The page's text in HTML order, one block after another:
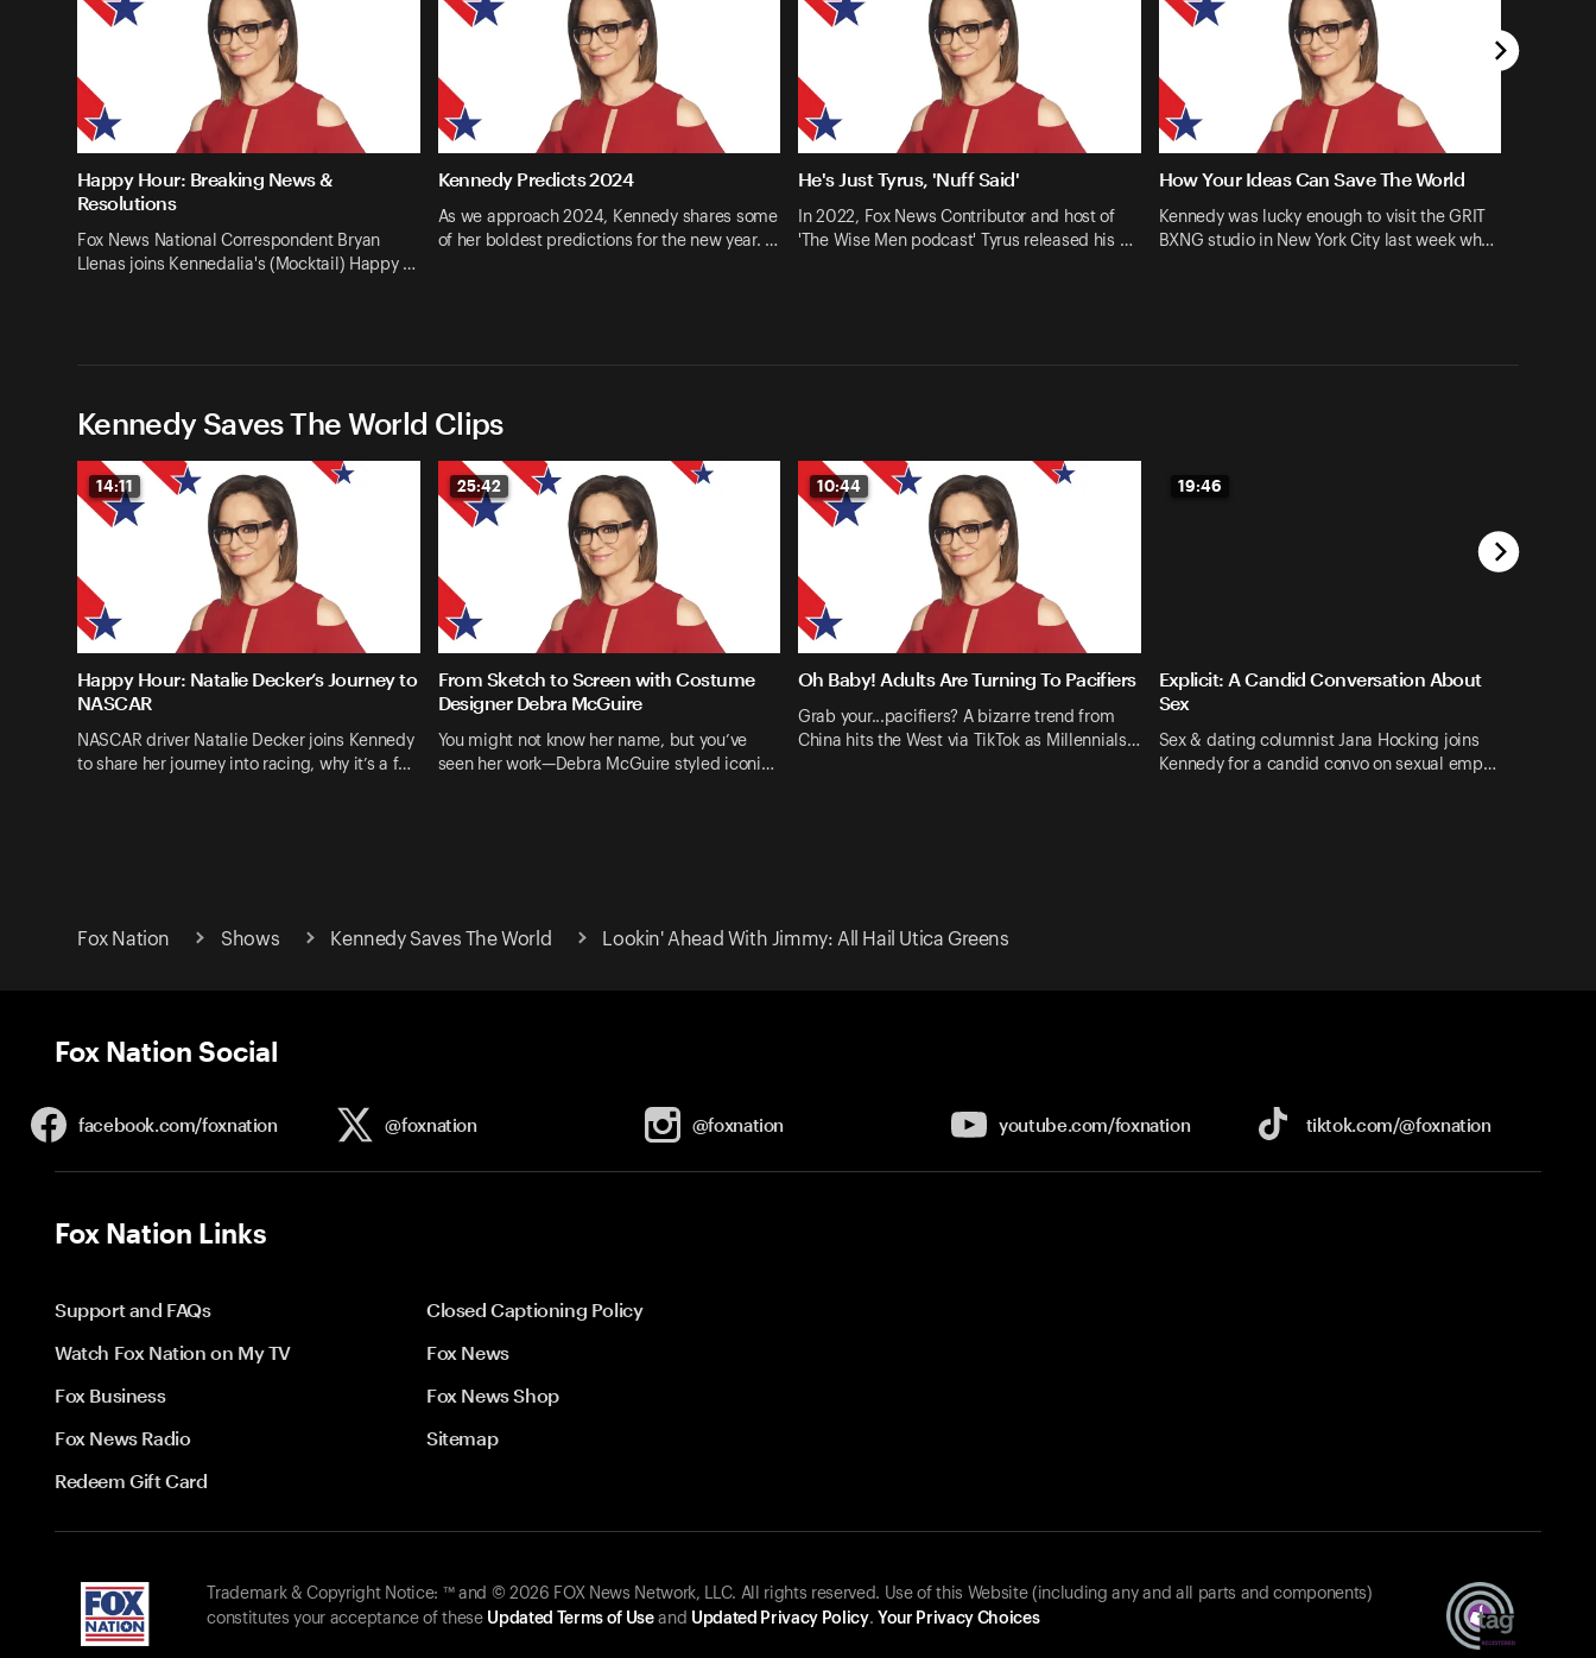
Happy Hour: Breaking News &
Resolutions
Fox News National Correspondent Bryan
Llenas joins Kennedalia's (Mocktail) Happy …
Kennedy Predicts 2024
As we approach 2024, Kennedy shares some
of her boldest predictions for the new year. …
He's Just Tyrus, 'Nuff Said'
In 2022, Fox News Contributor and host of
'The Wise Men podcast' Tyrus released his …
How Your Ideas Can Save The World
Kennedy was lucky enough to visit the GRIT
BXNG studio in New York City last week wh…
Kennedy Saves The World Clips
14:11
Happy Hour: Natalie Decker’s Journey to
NASCAR
NASCAR driver Natalie Decker joins Kennedy
to share her journey into racing, why it’s a f…
25:42
From Sketch to Screen with Costume
Designer Debra McGuire
You might not know her name, but you’ve
seen her work—Debra McGuire styled iconi…
10:44
Oh Baby! Adults Are Turning To Pacifiers
Grab your...pacifiers? A bizarre trend from
China hits the West via TikTok as Millennials…
19:46
Explicit: A Candid Conversation About
Sex
Sex & dating columnist Jana Hocking joins
Kennedy for a candid convo on sexual emp…
Fox Nation Shows Kennedy Saves The World Lookin' Ahead With Jimmy: All Hail Utica Greens
Fox Nation Social
facebook.com/foxnation @foxnation @foxnation youtube.com/foxnation tiktok.com/@foxnation
Fox Nation Links
Support and FAQs
Closed Captioning Policy
Watch Fox Nation on My TV
Fox News
Fox Business
Fox News Shop
Fox News Radio
Sitemap
Redeem Gift Card
Trademark & Copyright Notice: ™ and © 2026 FOX News Network, LLC. All rights reserved. Use of this Website (including any and all parts and components)
constitutes your acceptance of these Updated Terms of Useand Updated Privacy Policy. Your Privacy Choices